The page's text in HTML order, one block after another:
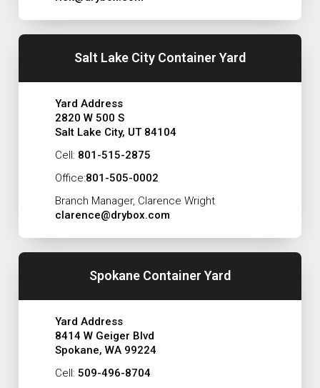
Salt Lake City Container Yard
Yard Address
2820 W 500 S
Salt Lake City, UT 84104
Cell: 801-515-2875
Office:801-505-0002
Branch Manager, Clarence Wright
clarence@drybox.com
Spokane Container Yard
Yard Address
8414 W Geiger Blvd
Spokane, WA 99224
Cell: 509-496-8704